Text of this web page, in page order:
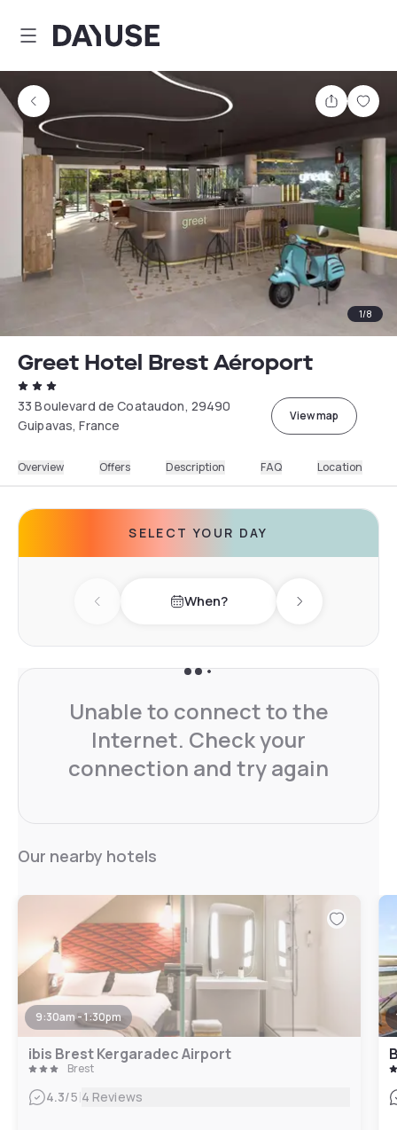
Dayuse
Share
1/8
Greet Hotel Brest Aéroport
33 Boulevard de Coataudon, 29490
Guipavas, France
View map
Overview Offers Description FAQ Location
SELECT YOUR DAY
Previous day When? Next day
Unable to connect to the
Internet. Check your
connection and try again
Our nearby hotels
9:30am - 1:30pm
ibis Brest Kergaradec Airport
Brest
4.3/5|4 Reviews